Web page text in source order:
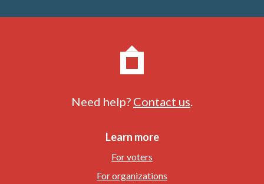
Need help? Contact us.
Learn more
For voters
For organizations